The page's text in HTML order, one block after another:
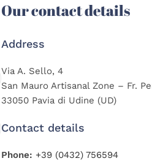
Our contact details
Address
Via A. Sello, 4
San Mauro Artisanal Zone – Fr.
33050 Pavia di Udine (UD)
Contact details
Phone: +39 (0432) 756594